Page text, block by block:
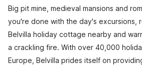
Big pit mine, medieval mansions and
you're done with the day's excursions,
Belvilla holiday cottage nearby and
a crackling fire. With over 40,000
Europe, Belvilla prides itself on